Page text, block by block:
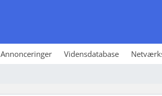
Annonceringer Vidensdatabase